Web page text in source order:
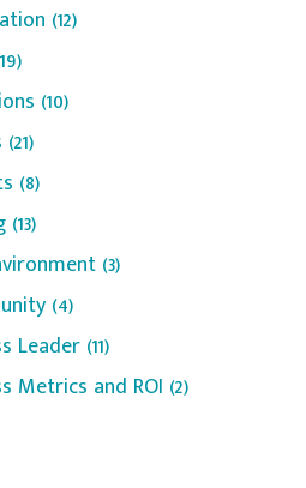
(12)
(10)
(21)
(8)
(13)
(3)
(4)
Leader(11)
Metrics and ROI (2)